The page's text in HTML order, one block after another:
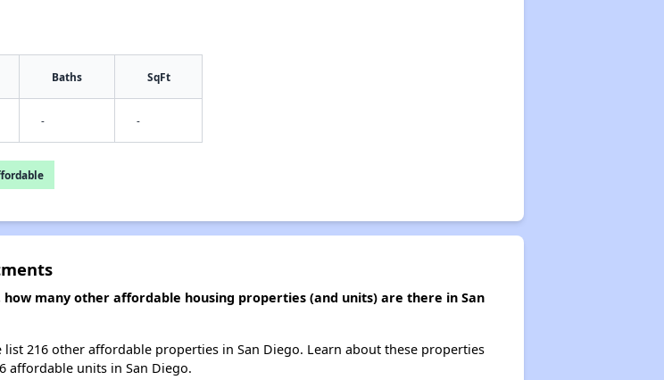
Baths SqFt
- -
many other affordable housing properties (and units) are there in San
216 other affordable properties in San Diego. Learn about these properties
affordable units in San Diego.